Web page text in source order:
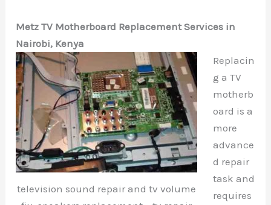
Metz TV Motherboard Replacement Services in
Nairobi, Kenya
television sound repair and tv volume
Replacin
g a TV
motherb
oard is a
more
advance
d repair
task and
requires